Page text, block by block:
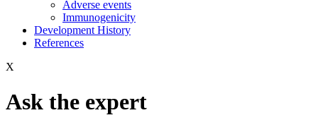
Adverse events
Immunogenicity
Development History
References
X
Ask the expert